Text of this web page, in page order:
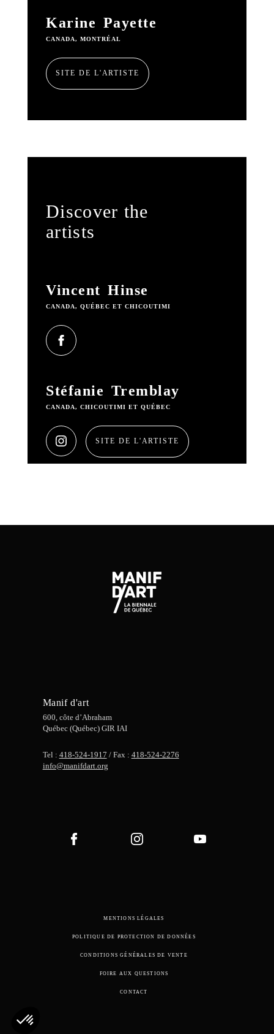
Karine Payette
CANADA, MONTRÉAL
SITE DE L'ARTISTE
Discover the
artists
Vincent Hinse
CANADA, QUÉBEC ET CHICOUTIMI
Stéfanie Tremblay
CANADA, CHICOUTIMI ET QUÉBEC
SITE DE L'ARTISTE
Manif d'art
600, côte d’Abraham
Québec (Québec) GIR IAI
Tel : 418-524-1917 / Fax : 418-524-2276
info@manifdart.org
MENTIONS LÉGALES
POLITIQUE DE PROTECTION DE DONNÉES
CONDITIONS GÉNÉRALES DE VENTE
FOIRE AUX QUESTIONS
CONTACT